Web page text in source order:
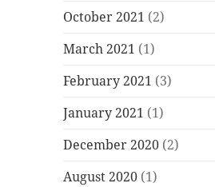
October 2021 (2)
March 2021 (1)
February 2021 (3)
January 2021 (1)
December 2020 (2)
August 2020 (1)